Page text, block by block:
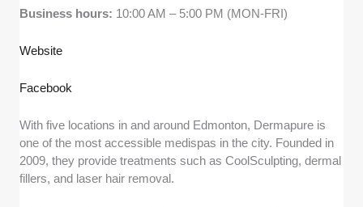
Business hours: 10:00 AM – 5:00 PM (MON-FRI)
Website
Facebook
With five locations in and around Edmonton, Dermapure is
one of the most accessible medispas in the city. Founded in
2009, they provide treatments such as CoolSculpting, dermal
fillers, and laser hair removal.